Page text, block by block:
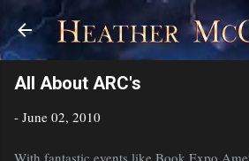
Skip to main
All About ARC's
- June 02, 2010